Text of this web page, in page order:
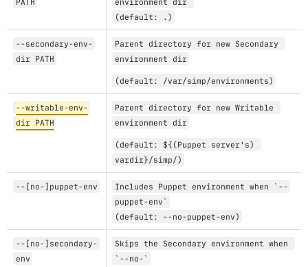
(default: .)
--secondary-env-
dir PATH
Parent directory for new Secondary
environment dir
(default: /var/simp/environments)
--writable-env-
dir PATH
Parent directory for new Writable
environment dir
(default: ${(Puppet server's)
vardir}/simp/)
--[no-]puppet-env
Includes Puppet environment when `--
puppet-env`
(default: --no-puppet-env)
--[no-]secondary-
env
Skips the Secondary environment when
`--no-`